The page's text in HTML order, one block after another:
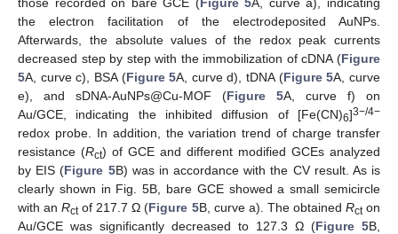
the electron facilitation of the electrodeposited AuNPs.
Afterwards, the absolute values of the redox peak currents
decreased step by step with the immobilization of cDNA (Figure
5A, curve c), BSA (Figure 5A, curve d), tDNA (Figure 5A, curve
e), and sDNA-AuNPs@Cu-MOF (Figure 5A, curve f) on
Au/GCE, indicating the inhibited diffusion of [Fe(CN)6]3−/4−
redox probe. In addition, the variation trend of charge transfer
resistance (Rct) of GCE and different modified GCEs analyzed
by EIS (Figure 5B) was in accordance with the CV result. As is
clearly shown in Fig. 5B, bare GCE showed a small semicircle
with anRctof 217.7 Ω (Figure 5B, curve a). The obtained Rcton
Au/GCE was significantly decreased to 127.3 Ω (Figure 5B,